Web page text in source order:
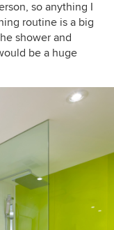
so anything I
routine is a big
shower and
be a huge